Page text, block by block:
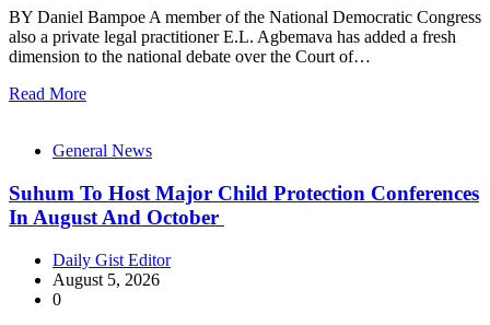
BY Daniel Bampoe A member of the National Democratic Congress
also a private legal practitioner E.L. Agbemava has added a fresh
dimension to the national debate over the Court of…
Read More
General News
Suhum To Host Major Child Protection Conferences
In August And October
Daily Gist Editor
August 5, 2026
0